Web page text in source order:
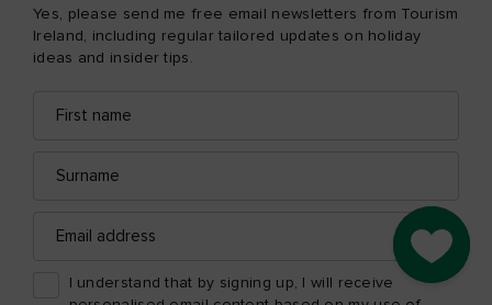
Go to
Yes, please send me free email newsletters from Tourism
Ireland, including regular tailored updates on holiday
ideas and insider tips.
name
address
address
I understand that by signing up, I will receive